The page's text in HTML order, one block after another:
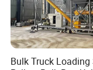
Bulk Truck Loading